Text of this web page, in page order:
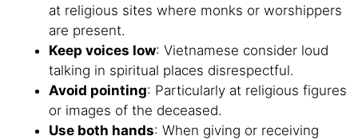
at religious sites where monks or worshippers
are present.
Keep voices low: Vietnamese consider loud
talking in spiritual places disrespectful.
Avoid pointing: Particularly at religious figures
or images of the deceased.
Use both hands: When giving or receiving